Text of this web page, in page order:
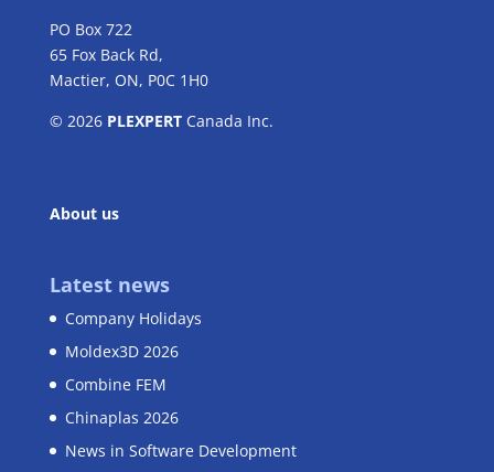
PO Box 722
65 Fox Back Rd,
Mactier, ON, P0C 1H0
© 2026 PLEXPERTCanada Inc.
About us
Latest news
Company Holidays
Moldex3D 2026
Combine FEM
Chinaplas 2026
News in Software Development